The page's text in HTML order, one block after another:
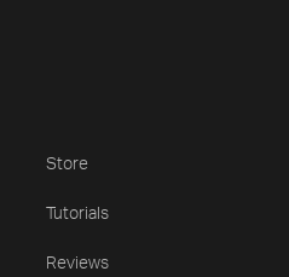
Store
Tutorials
Reviews